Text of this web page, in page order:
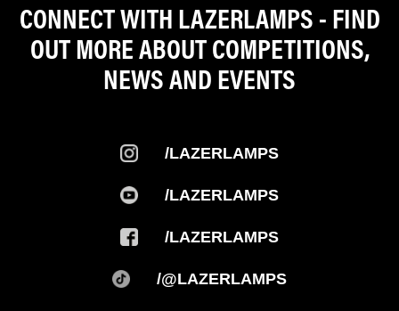
CONNECT WITH LAZERLAMPS - FIND
OUT MORE ABOUT COMPETITIONS,
NEWS AND EVENTS
/LAZERLAMPS
/LAZERLAMPS
/LAZERLAMPS
/@LAZERLAMPS